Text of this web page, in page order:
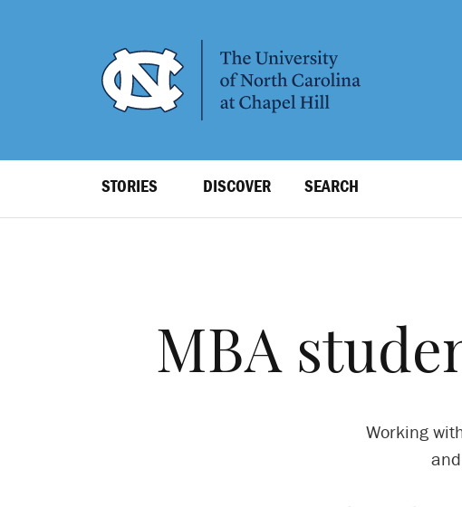
Level
STORIES DISCOVER SEARCH
MBA
Working